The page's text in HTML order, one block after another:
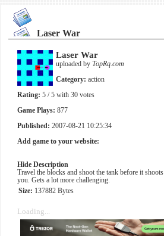
Laser War
Laser War
uploaded by TopRq.com
Category: action
Rating: 5 / 5 with 30 votes
Game Plays: 877
Published: 2007-08-21 10:25:34
Add game to your website:
Hide Description
Travel the blocks and shoot the tank before it shoots
you. Gets a lot more challenging.
Size: 137882 Bytes
Loading...